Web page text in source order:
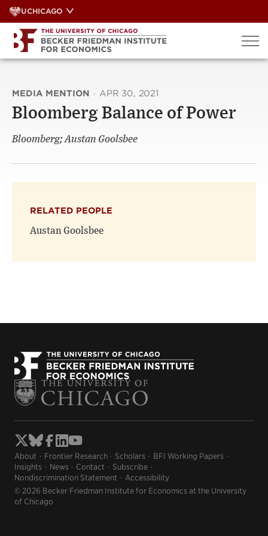
Skip
to
content
UCHICAGO
MEDIA MENTION · APR 30, 2021
Bloomberg Balance of Power
Bloomberg; Austan Goolsbee
RELATED PEOPLE
Austan Goolsbee
About Frontier Research Scholars
BFI Working Papers
Insights
News Contact
Subscribe
Nondiscrimination Statement
Accessibility
© 2026 Becker Friedman Institute for Economics at the University
of Chicago